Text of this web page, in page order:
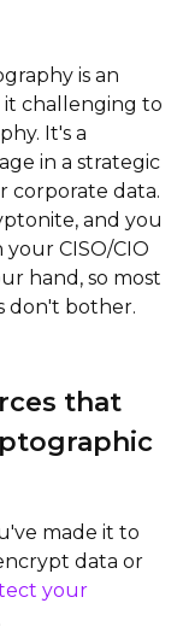
is an
it challenging to
It's a
in a strategic
corporate data.
and you
CISO/CIO
hand, so most
don't bother.
that
made it to
data or
your